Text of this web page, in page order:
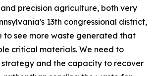
precision agriculture, both very
13th congressional district,
to see more waste generated that
critical materials. We need to
and the capacity to recover